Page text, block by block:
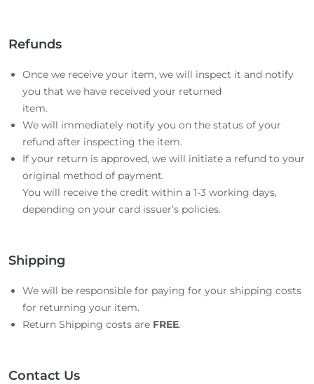
Refunds
Once we receive your item, we will inspect it and notify
you that we have received your returned
item.
We will immediately notify you on the status of your
refund after inspecting the item.
If your return is approved, we will initiate a refund to your
original method of payment.
You will receive the credit within a 1-3 working days,
depending on your card issuer’s policies.
Shipping
We will be responsible for paying for your shipping costs
for returning your item.
Return Shipping costs are FREE.
Contact Us